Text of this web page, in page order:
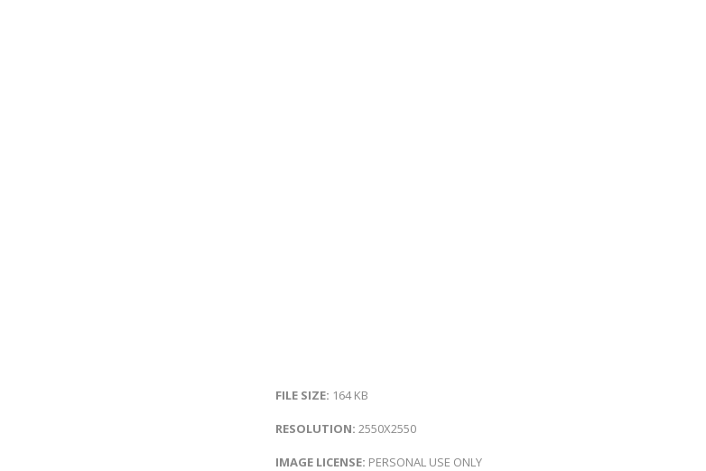
FILE SIZE: 164 KB
RESOLUTION: 2550X2550
IMAGE LICENSE: PERSONAL USE ONLY